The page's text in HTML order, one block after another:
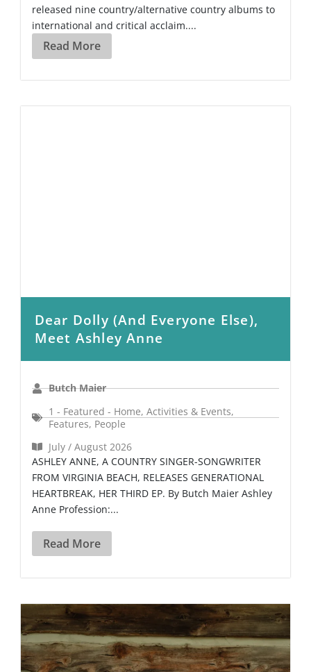
released nine country/alternative country albums to
international and critical acclaim....
Read More
Dear Dolly (and Everyone Else),
Meet Ashley Anne
Butch Maier
1 - Featured - Home, Activities & Events,
Features, People
July / August 2026
ASHLEY ANNE, A COUNTRY SINGER-SONGWRITER
FROM VIRGINIA BEACH, RELEASES GENERATIONAL
HEARTBREAK, HER THIRD EP. By Butch Maier Ashley
Anne Profession:...
Read More